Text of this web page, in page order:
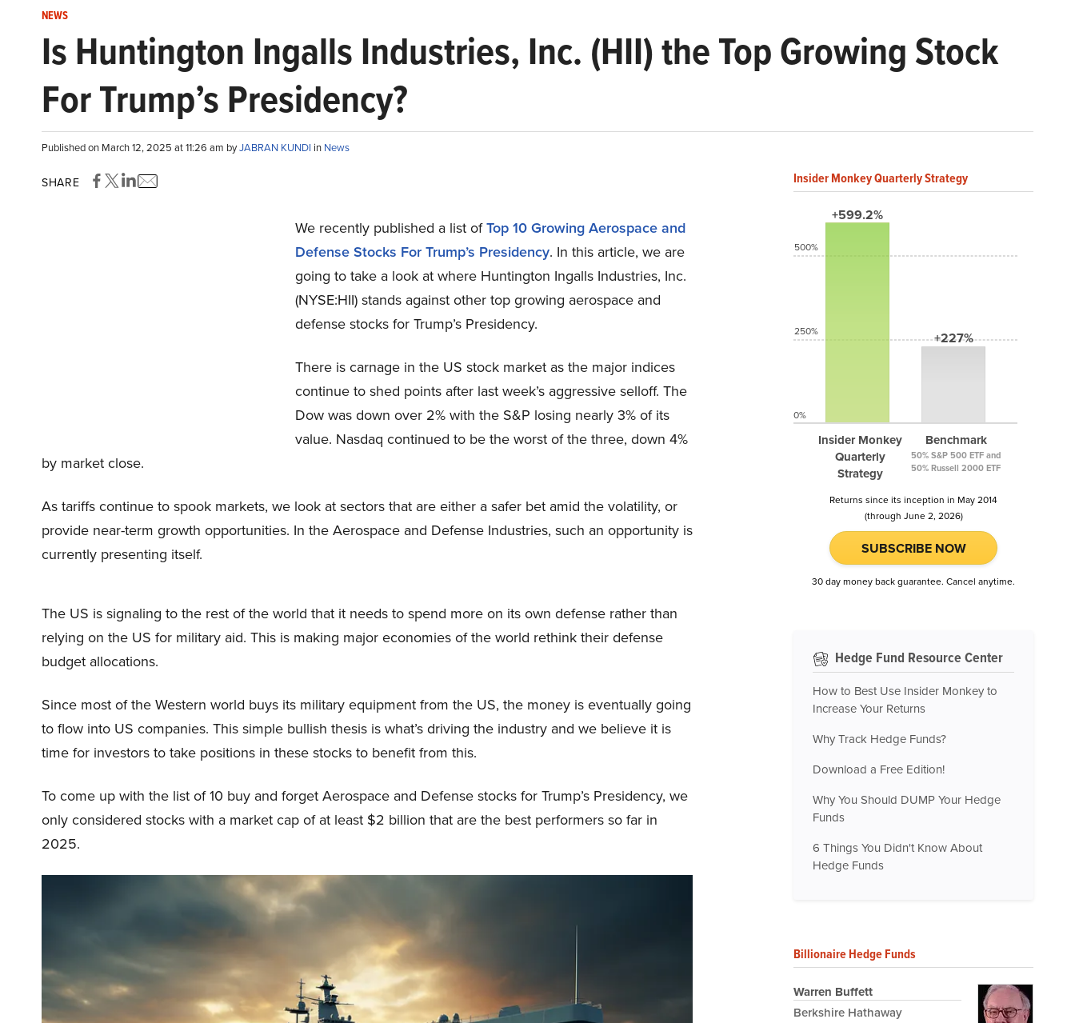
NEWS
Is Huntington Ingalls Industries, Inc. (HII) the Top Growing Stock
For Trump’s Presidency?
Published on March 12, 2025 at 11:26 am byJABRAN KUNDI in News
SHARE
We recently published a list ofTop 10 Growing Aerospace and
Defense Stocks For Trump’s Presidency. In this article, we are
going to take a look at where Huntington Ingalls Industries, Inc.
(NYSE:HII) stands against other top growing aerospace and
defense stocks for Trump’s Presidency.
There is carnage in the US stock market as the major indices
continue to shed points after last week’s aggressive selloff. The
Dow was down over 2% with the S&P losing nearly 3% of its
value. Nasdaq continued to be the worst of the three, down 4%
by market close.
As tariffs continue to spook markets, we look at sectors that are either a safer bet amid the volatility, or
provide near-term growth opportunities. In the Aerospace and Defense Industries, such an opportunity is
currently presenting itself.
The US is signaling to the rest of the world that it needs to spend more on its own defense rather than
relying on the US for military aid. This is making major economies of the world rethink their defense
budget allocations.
Since most of the Western world buys its military equipment from the US, the money is eventually going
to flow into US companies. This simple bullish thesis is what’s driving the industry and we believe it is
time for investors to take positions in these stocks to benefit from this.
To come up with the list of 10 buy and forget Aerospace and Defense stocks for Trump’s Presidency, we
only considered stocks with a market cap of at least $2 billion that are the best performers so far in
2025.
Insider Monkey Quarterly Strategy
+599.2%
Insider Monkey
Quarterly
Strategy
+227%
Benchmark
50% S&P 500 ETF and
50% Russell 2000 ETF
500%
250%
0%
Returns since its inception in May 2014
(through June 2, 2026)
SUBSCRIBE NOW
30 day money back guarantee. Cancel anytime.
Hedge Fund Resource Center
How to Best Use Insider Monkey to
Increase Your Returns
Why Track Hedge Funds?
Download a Free Edition!
Why You Should DUMP Your Hedge
Funds
6 Things You Didn't Know About
Hedge Funds
Billionaire Hedge Funds
Warren Buffett
Berkshire Hathaway